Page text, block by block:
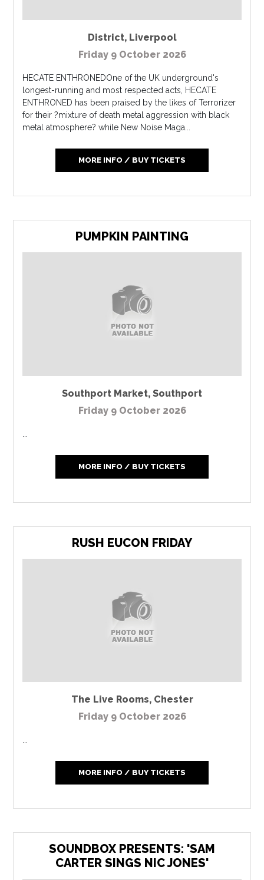
District, Liverpool
Friday 9 October 2026
HECATE ENTHRONEDOne of the UK underground's
longest-running and most respected acts, HECATE
ENTHRONED has been praised by the likes of Terrorizer
for their ?mixture of death metal aggression with black
metal atmosphere? while New Noise Maga...
MORE INFO / BUY TICKETS
PUMPKIN PAINTING
Southport Market, Southport
Friday 9 October 2026
MORE INFO / BUY TICKETS
RUSH EUCON FRIDAY
The Live Rooms, Chester
Friday 9 October 2026
MORE INFO / BUY TICKETS
SOUNDBOX PRESENTS: 'SAM
CARTER SINGS NIC JONES'